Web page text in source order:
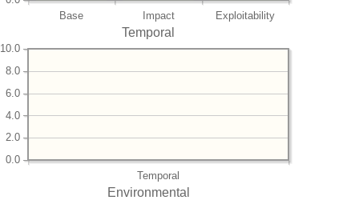
Base Impact Exploitability
Temporal
Temporal
0.0
2.0
4.0
6.0
8.0
10.0
Environmental